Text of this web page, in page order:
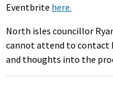
Eventbrite here.
North isles councillor
cannot attend to contact
and thoughts into the